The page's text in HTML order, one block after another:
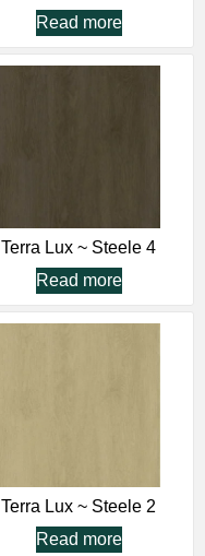
Read more
Terra Lux ~ Steele 4
Read more
Terra Lux ~ Steele 2
Read more